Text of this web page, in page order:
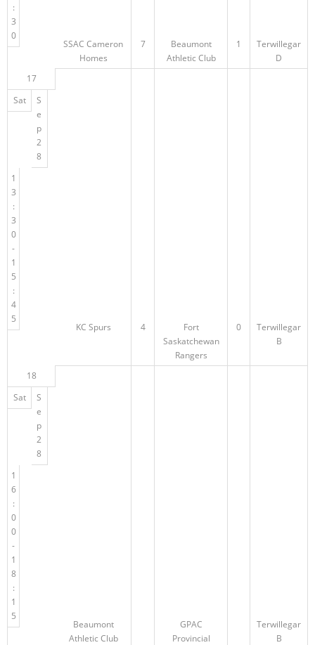
:
3
0
SSAC Cameron
Homes
7
Beaumont
Athletic Club
1
Terwillegar
D
17
Sat
S
e
p
2
8
1
3
:
3
0
-
1
5
:
4
5
KC Spurs 4
Fort
Saskatchewan
Rangers
0
Terwillegar
B
18
Sat
S
e
p
2
8
1
6
:
0
0
-
1
8
:
1
5
Beaumont
Athletic Club
GPAC
Provincial
Terwillegar
B